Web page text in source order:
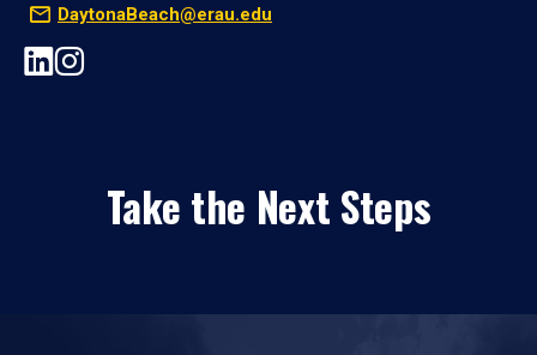
DaytonaBeach@erau.edu
Take the Next Steps